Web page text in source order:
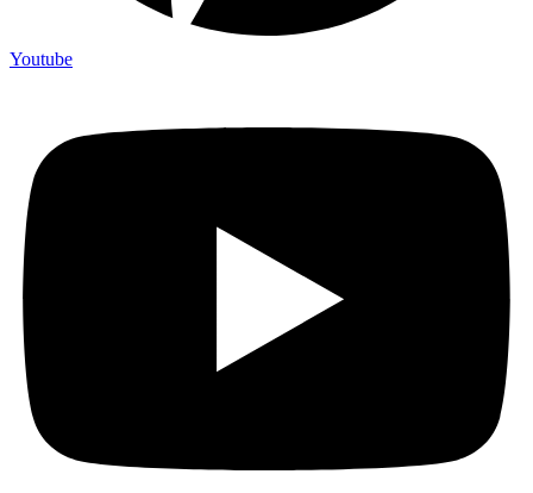
Youtube